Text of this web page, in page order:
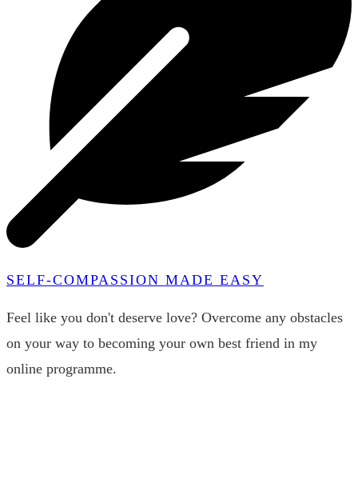
SELF-COMPASSION MADE EASY
Feel like you don't deserve love? Overcome any obstacles
on your way to becoming your own best friend in my
online programme.